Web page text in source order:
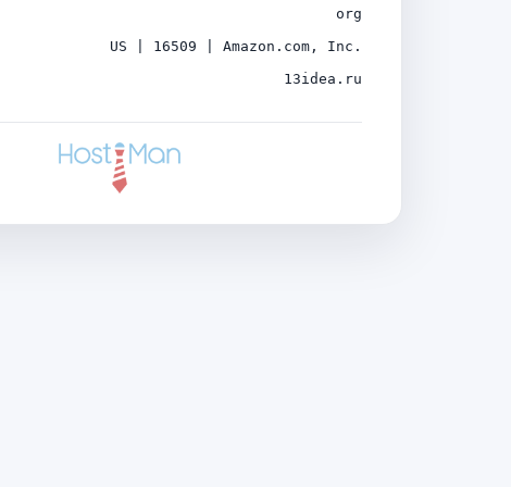
org
US | 16509 | Amazon.com, Inc.
13idea.ru